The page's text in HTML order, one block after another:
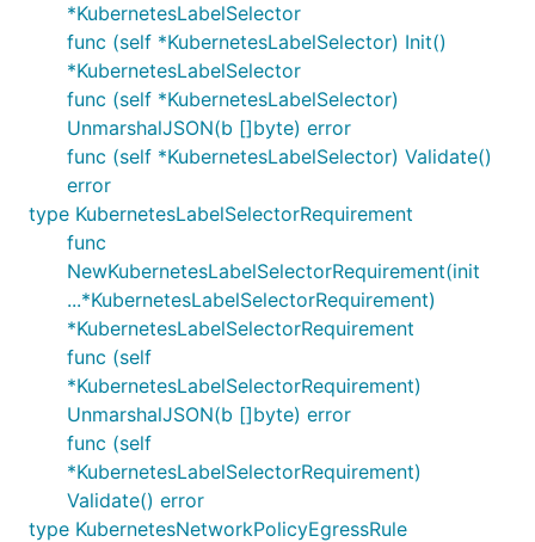
*KubernetesLabelSelector
func (self *KubernetesLabelSelector) Init()
*KubernetesLabelSelector
func (self *KubernetesLabelSelector)
UnmarshalJSON(b []byte) error
func (self *KubernetesLabelSelector) Validate()
error
type KubernetesLabelSelectorRequirement
func
NewKubernetesLabelSelectorRequirement(init
...*KubernetesLabelSelectorRequirement)
*KubernetesLabelSelectorRequirement
func (self
*KubernetesLabelSelectorRequirement)
UnmarshalJSON(b []byte) error
func (self
*KubernetesLabelSelectorRequirement)
Validate() error
type KubernetesNetworkPolicyEgressRule